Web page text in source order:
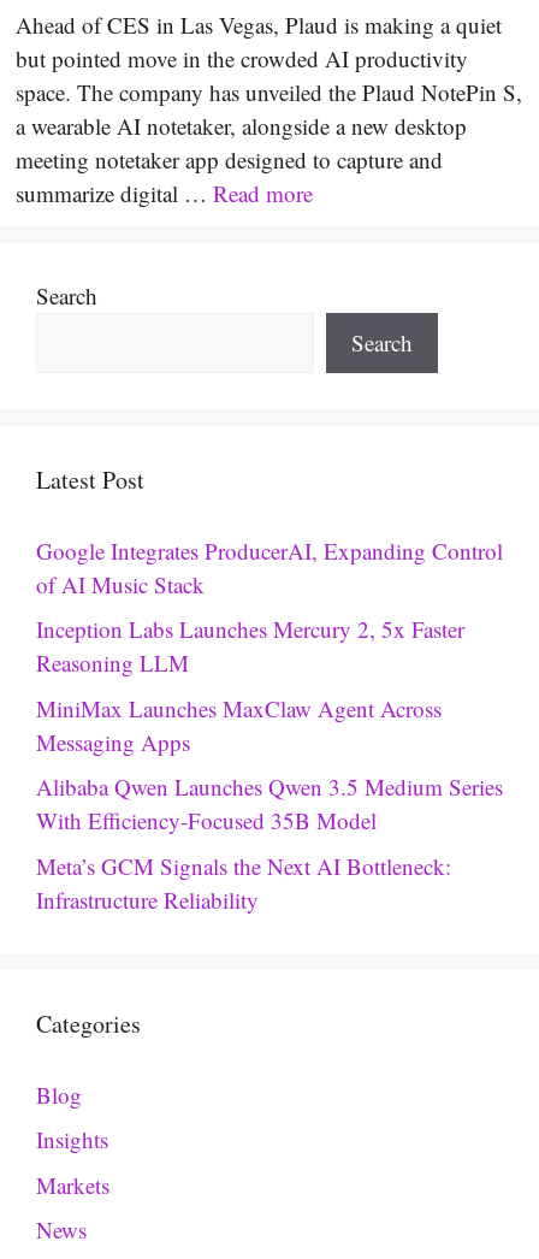
Ahead of CES in Las Vegas, Plaud is making a quiet
but pointed move in the crowded AI productivity
space. The company has unveiled the Plaud NotePin S,
a wearable AI notetaker, alongside a new desktop
meeting notetaker app designed to capture and
summarize digital … Read more
Search
Search
Latest Post
Google Integrates ProducerAI, Expanding Control
of AI Music Stack
Inception Labs Launches Mercury 2, 5x Faster
Reasoning LLM
MiniMax Launches MaxClaw Agent Across
Messaging Apps
Alibaba Qwen Launches Qwen 3.5 Medium Series
With Efficiency-Focused 35B Model
Meta’s GCM Signals the Next AI Bottleneck:
Infrastructure Reliability
Categories
Blog
Insights
Markets
News